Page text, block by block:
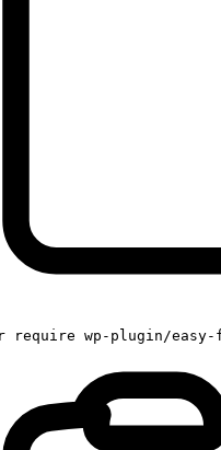
require wp-plugin/